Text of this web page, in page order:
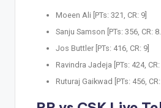
Moeen Ali [PTs: 321, CR: 9]
Sanju Samson [PTs: 356, CR:
Jos Buttler [PTs: 416, CR: 9]
Ravindra Jadeja [PTs: 424, CR:
Ruturaj Gaikwad [PTs: 456, CR: